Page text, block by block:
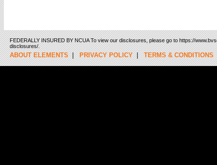
FEDERALLY INSURED BY NCUA To view our disclosures, please go to https://
disclosures/.
ABOUT ELEMENTS|PRIVACY POLICY|TERMS & CONDITIONS